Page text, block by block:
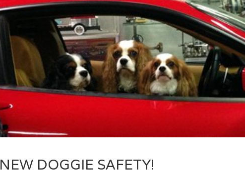
NEW DOGGIE SAFETY!